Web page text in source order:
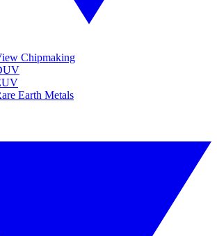
Chipmaking
Earth Metals